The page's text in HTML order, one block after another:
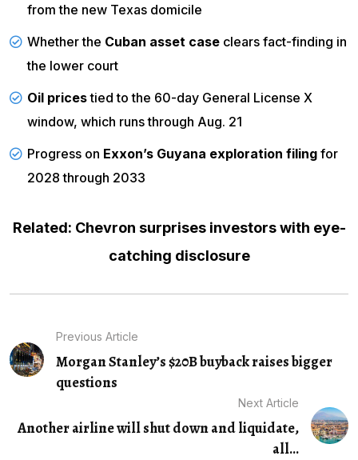
from the new Texas domicile
Whether the Cuban asset case clears fact-finding in
the lower court
Oil pricestied to the 60-day General License X
window, which runs through Aug. 21
Progress on Exxon’s Guyana exploration filing for
2028 through 2033
Related: Chevron surprises investors with eye-
catching disclosure
Previous Article
Morgan Stanley’s $20B buyback raises bigger
questions
Next Article
Another airline will shut down and liquidate,
all...